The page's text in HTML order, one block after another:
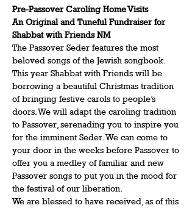
Pre-Passover Caroling Home Visits
An Original and Tuneful Fundraiser for
Shabbat with Friends NM
The Passover Seder features the most
beloved songs of the Jewish songbook.
This year Shabbat with Friends will be
borrowing a beautiful Christmas tradition
of bringing festive carols to people’s
doors. We will adapt the caroling tradition
to Passover, serenading you to inspire you
for the imminent Seder. We can come to
your door in the weeks before Passover to
offer you a medley of familiar and new
Passover songs to put you in the mood for
the festival of our liberation.
We are blessed to have received, as of this